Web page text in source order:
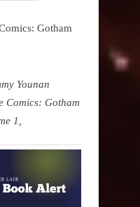
Gotham
Younan
Comics: Gotham
1,